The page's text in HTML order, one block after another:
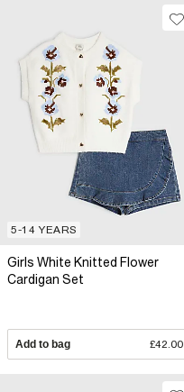
5-14 YEARS
Girls White Knitted Flower
Cardigan Set
Add to bag £42.00